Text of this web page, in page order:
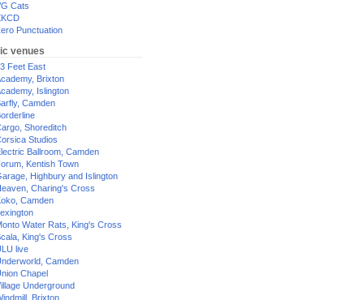
Cats
Punctuation
venues
Feet East
Brixton
Islington
Camden
Shoreditch
Studios
Ballroom, Camden
Kentish Town
Highbury and Islington
Charing's Cross
Camden
Water Rats, King's Cross
King's Cross
live
Camden
Chapel
Underground
Brixton